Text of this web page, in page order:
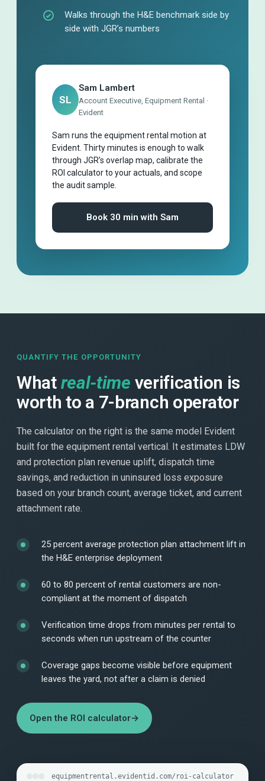
Walks through the H&E benchmark side by
side with JGR’s numbers
SL
Sam Lambert
Account Executive, Equipment Rental ·
Evident
Sam runs the equipment rental motion at
Evident. Thirty minutes is enough to walk
through JGR’s overlap map, calibrate the
ROI calculator to your actuals, and scope
the audit sample.
Book 30 min with Sam
QUANTIFY THE OPPORTUNITY
What real-time verification is
worth to a 7-branch operator
The calculator on the right is the same model Evident
built for the equipment rental vertical. It estimates LDW
and protection plan revenue uplift, dispatch time
savings, and reduction in uninsured loss exposure
based on your branch count, average ticket, and current
attachment rate.
25 percent average protection plan attachment lift in
the H&E enterprise deployment
60 to 80 percent of rental customers are non-
compliant at the moment of dispatch
Verification time drops from minutes per rental to
seconds when run upstream of the counter
Coverage gaps become visible before equipment
leaves the yard, not after a claim is denied
Open the ROI calculator→
equipmentrental.evidentid.com/roi-calculator